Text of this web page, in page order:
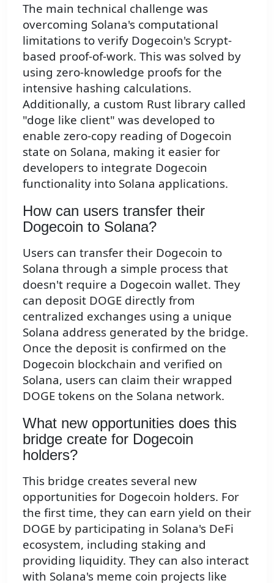
The main technical challenge was
overcoming Solana's computational
limitations to verify Dogecoin's Scrypt-
based proof-of-work. This was solved by
using zero-knowledge proofs for the
intensive hashing calculations.
Additionally, a custom Rust library called
"doge like client" was developed to
enable zero-copy reading of Dogecoin
state on Solana, making it easier for
developers to integrate Dogecoin
functionality into Solana applications.
How can users transfer their
Dogecoin to Solana?
Users can transfer their Dogecoin to
Solana through a simple process that
doesn't require a Dogecoin wallet. They
can deposit DOGE directly from
centralized exchanges using a unique
Solana address generated by the bridge.
Once the deposit is confirmed on the
Dogecoin blockchain and verified on
Solana, users can claim their wrapped
DOGE tokens on the Solana network.
What new opportunities does this
bridge create for Dogecoin
holders?
This bridge creates several new
opportunities for Dogecoin holders. For
the first time, they can earn yield on their
DOGE by participating in Solana's DeFi
ecosystem, including staking and
providing liquidity. They can also interact
with Solana's meme coin projects like